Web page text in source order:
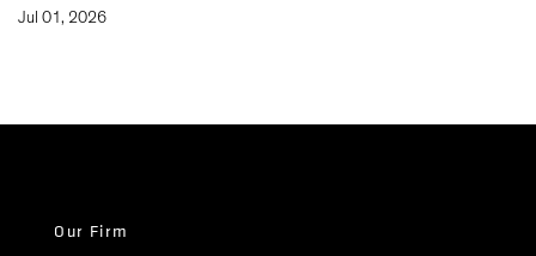
Jul 01, 2026
Our Firm